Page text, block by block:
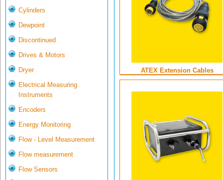
Cylinders
Dewpoint
Discontinued
Drives & Motors
Dryer
Electrical Measuring
Instruments
Encoders
Energy Monitoring
Flow - Level Measurement
Flow measurement
Flow Sensors
ATEX Extension Cables